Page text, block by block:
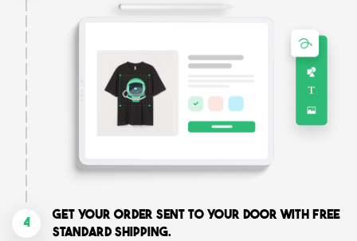
4
Get your order sent to your door with free
standard shipping.